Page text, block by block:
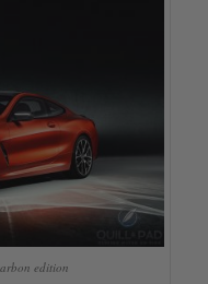
edition